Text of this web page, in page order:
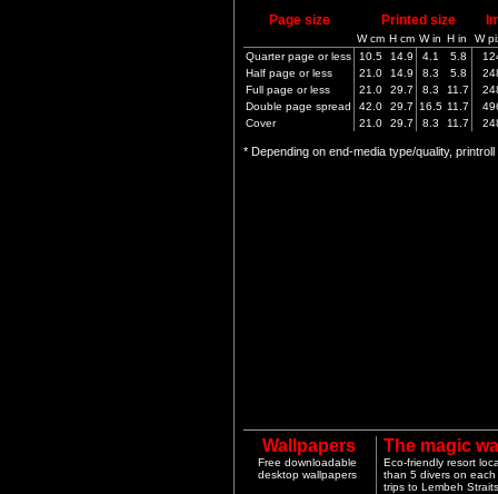
Page size Printed size
W cm H cm W in H in
W
Quarter page or less
10.5 14.9 4.1 5.8
Half page or less
21.0 14.9 8.3 5.8
Full page or less
21.0 29.7 8.3 11.7
Double page spread
42.0 29.7 16.5 11.7
Cover
21.0 29.7 8.3 11.7
* Depending on end-media type/quality,
Wallpapers
Free downloadable
desktop wallpapers
The magic
Eco-friendly resort
than 5 divers on
trips to Lembeh